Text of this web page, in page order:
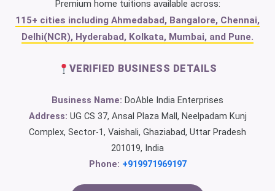
Premium home tuitions available across:
115+ cities including Ahmedabad, Bangalore, Chennai,
Delhi(NCR), Hyderabad, Kolkata, Mumbai, and Pune.
VERIFIED BUSINESS DETAILS
Business Name: DoAble India Enterprises
Address: UG CS 37, Ansal Plaza Mall, Neelpadam Kunj
Complex, Sector-1, Vaishali, Ghaziabad, Uttar Pradesh
201019, India
Phone: +919971969197